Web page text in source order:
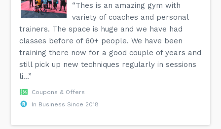
“Thes is an amazing gym with
variety of coaches and personal
trainers. The space is huge and we have had
classes before of 60+ people. We have been
training there now for a good couple of years and
still pick up new techniques regularly in sessions
li...”
Coupons & Offers
In Business Since 2018